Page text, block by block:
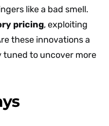
like a bad smell.
pricing, exploiting
these innovations a
tuned to uncover more